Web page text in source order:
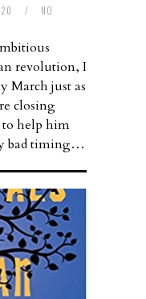
/
NO
revolution, I
March just as
closing
to help him
bad timing…